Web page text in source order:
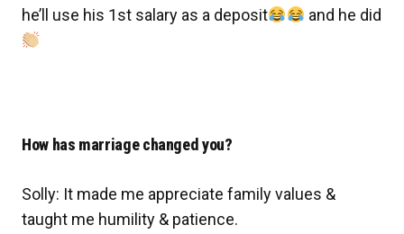
he’ll use his 1st salary as a deposit
and he did
How has marriage changed you?
Solly: It made me appreciate family values &
taught me humility & patience.